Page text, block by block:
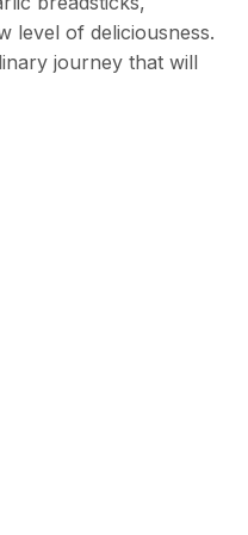
level of deliciousness.
journey that will